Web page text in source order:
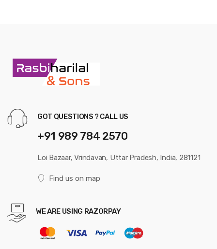
GOT QUESTIONS ? CALL US
+91 989 784 2570
Loi Bazaar, Vrindavan, Uttar Pradesh, India, 281121
Find us on map
WE ARE USING RAZORPAY